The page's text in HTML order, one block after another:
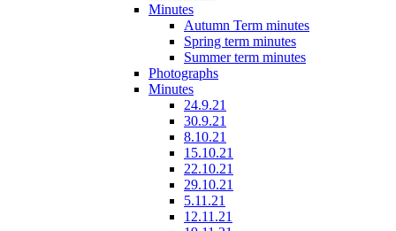
Minutes
Autumn Term minutes
Spring term minutes
Summer term minutes
Photographs
Minutes
24.9.21
30.9.21
8.10.21
15.10.21
22.10.21
29.10.21
5.11.21
12.11.21